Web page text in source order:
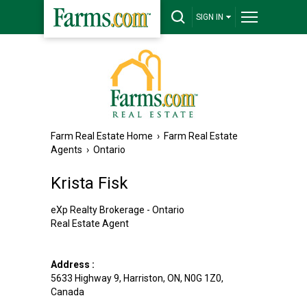
SIGN IN
Farm Real Estate Home › Farm Real Estate
Agents › Ontario
Krista Fisk
eXp Realty Brokerage - Ontario
Real Estate Agent
Address :
5633 Highway 9, Harriston, ON, N0G 1Z0,
Canada